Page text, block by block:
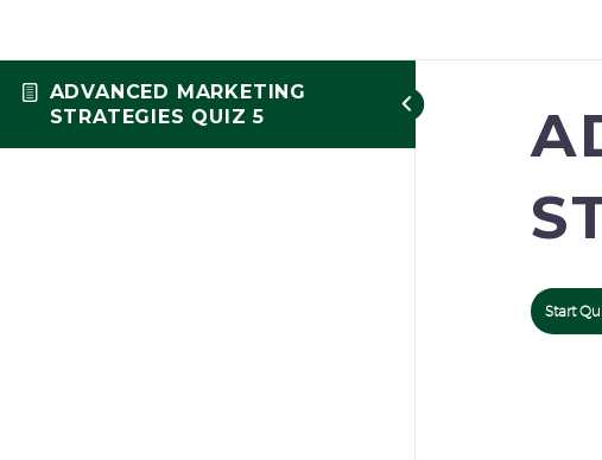
ADVANCED MARKETING
STRATEGIES QUIZ 5